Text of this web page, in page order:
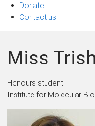
Donate
Contact us
Miss
Honours student
Institute for Molecular